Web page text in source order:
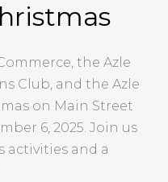
the Azle
Club, and the Azle
on Main Street
6, 2025. Join us
activities and a